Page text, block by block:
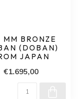
MM BRONZE
(DOBAN)
JAPAN
€1.695,00